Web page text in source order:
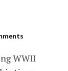
WWII